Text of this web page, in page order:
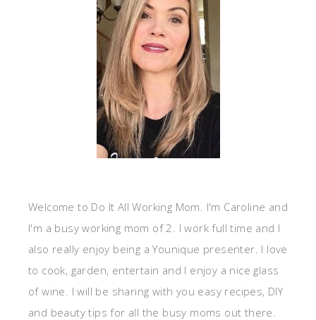
Welcome to Do It All Working Mom. I'm Caroline and
I'm a busy working mom of 2. I work full time and I
also really enjoy being a Younique presenter. I love
to cook, garden, entertain and I enjoy a nice glass
of wine. I will be sharing with you easy recipes, DIY
and beauty tips for all the busy moms out there.